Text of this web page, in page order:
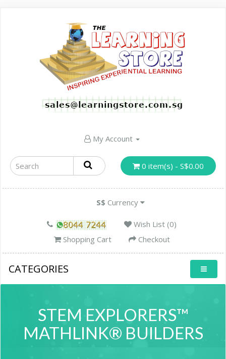
My Account
0 item(s) - S$0.00
S$ Currency
Wish List (0)
Shopping Cart
Checkout
CATEGORIES
STEM EXPLORERS™
MATHLINK® BUILDERS